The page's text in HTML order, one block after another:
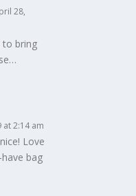
28,
to bring
at 2:14 am
Love
have bag